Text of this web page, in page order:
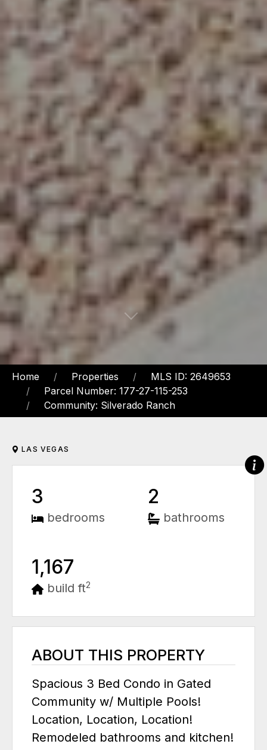
Home Properties
MLS ID: 2649653
Parcel Number: 177-27-115-253
Community: Silverado Ranch
LAS VEGAS
3
bedrooms
2
bathrooms
1,167
build ft2
ABOUT THIS PROPERTY
Spacious 3 Bed Condo in Gated
Community w/ Multiple Pools!
Location, Location, Location!
Remodeled bathrooms and kitchen!